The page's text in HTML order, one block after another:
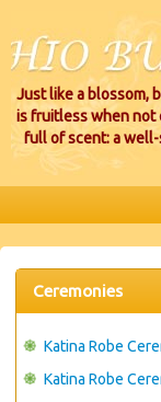
Just like a blossom,
is fruitless when not
full of scent: a
HOME
EVENTS
CEREMONIES
Ceremonies
Katina Robe
Katina Robe